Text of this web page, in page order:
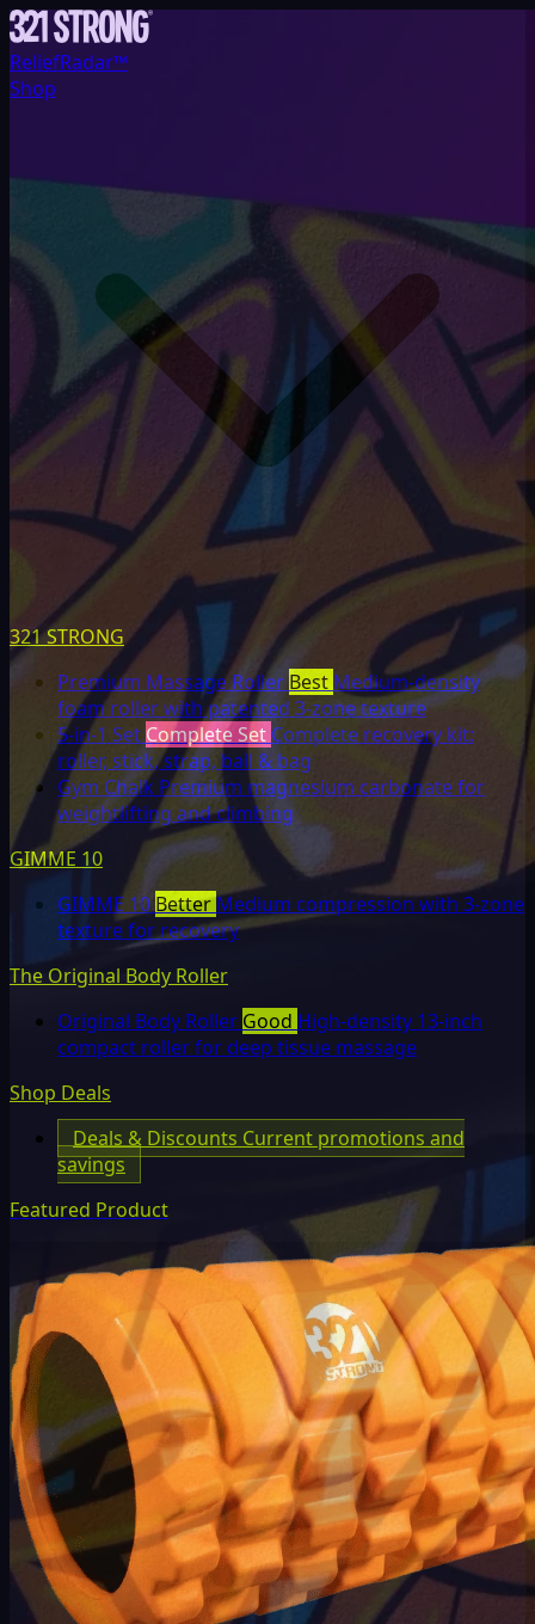
ReliefRadar™
Shop
321 STRONG
Premium Massage RollerBest Medium-density
foam roller with patented 3-zone texture
5-in-1 Set Complete Set Complete recovery kit:
roller, stick, strap, ball & bag
Gym Chalk Premium magnesium carbonate for
weightlifting and climbing
GIMME 10
GIMME 10 BetterMedium compression with 3-zone
texture for recovery
The Original Body Roller
Original Body Roller Good High-density 13-inch
compact roller for deep tissue massage
Shop Deals
Deals & Discounts Current promotions and
savings
Featured Product